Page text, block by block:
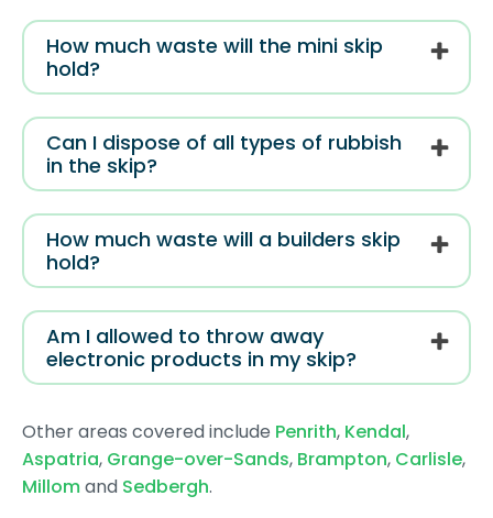
How much waste will the mini skip
hold?
Can I dispose of all types of rubbish
in the skip?
How much waste will a builders skip
hold?
Am I allowed to throw away
electronic products in my skip?
Other areas covered include Penrith, Kendal,
Aspatria, Grange-over-Sands, Brampton, Carlisle,
Millomand Sedbergh.